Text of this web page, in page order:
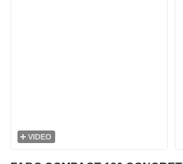
VIDEO